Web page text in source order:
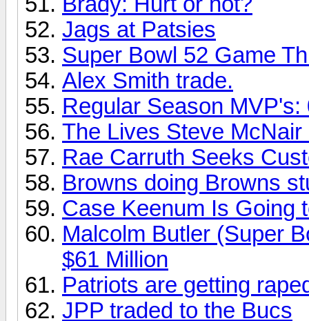
Jags at Patsies
Super Bowl 52 Game
Alex Smith trade.
Regular Season
The Lives Steve McNair
Rae Carruth Seeks
Browns doing Browns
Case Keenum Is Going
Malcolm Butler (Super
$61 Million
Patriots are getting
JPP traded to the Bucs